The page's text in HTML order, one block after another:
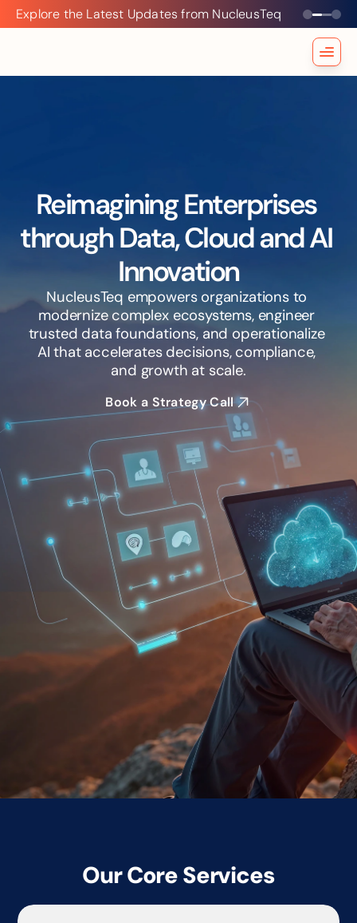
Explore the Latest Updates from NucleusTeq
Explore
Updates
Reimagining Enterprises
through Data, Cloud and AI
Innovation
NucleusTeq empowers organizations to
modernize complex ecosystems, engineer
trusted data foundations, and operationalize
AI that accelerates decisions, compliance,
and growth at scale.
Book a Strategy Call
Our Core Services